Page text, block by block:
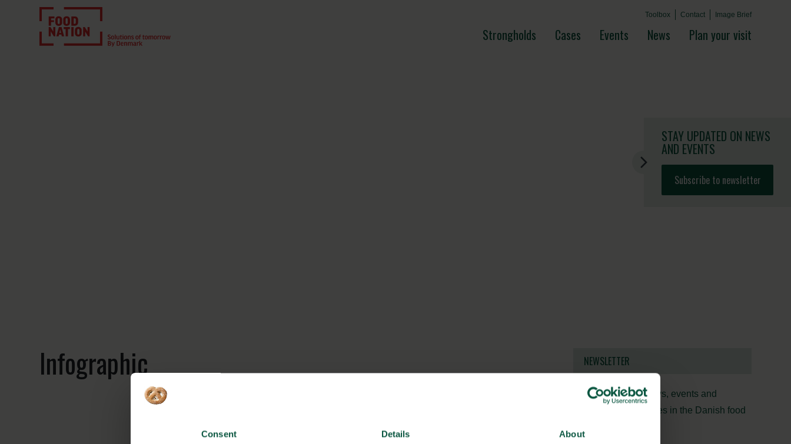
Consent Details About
Toolbox Contact Image Brief
Plan your visit
News
Events
Cases
Strongholds
STAY UPDATED ON NEWS
AND EVENTS
Subscribe to newsletter
Infographic NEWSLETTER
Stay updated on news, events and
business opportunities in the Danish food